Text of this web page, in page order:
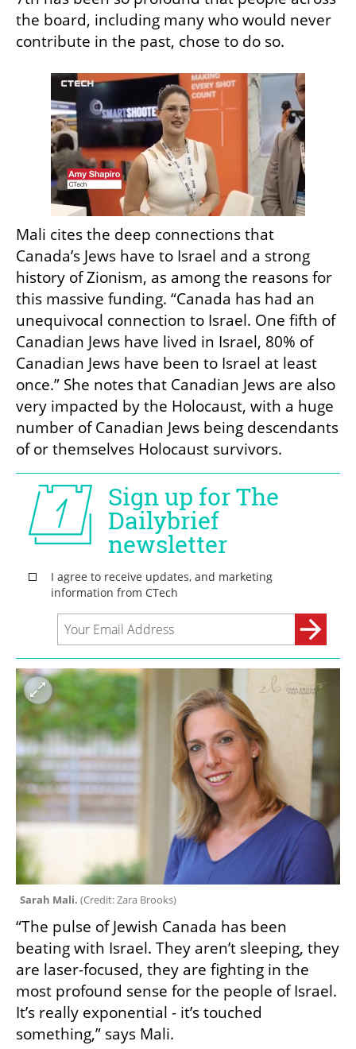
the board, including many who would never
contribute in the past, chose to do so.
Mali cites the deep connections that
Canada’s Jews have to Israel and a strong
history of Zionism, as among the reasons for
this massive funding. “Canada has had an
unequivocal connection to Israel. One fifth of
Canadian Jews have lived in Israel, 80% of
Canadian Jews have been to Israel at least
once.” She notes that Canadian Jews are also
very impacted by the Holocaust, with a huge
number of Canadian Jews being descendants
of or themselves Holocaust survivors.
Sarah Mali. (Credit: Zara Brooks)
“The pulse of Jewish Canada has been
beating with Israel. They aren’t sleeping, they
are laser-focused, they are fighting in the
most profound sense for the people of Israel.
It’s really exponential - it’s touched
something,” says Mali.